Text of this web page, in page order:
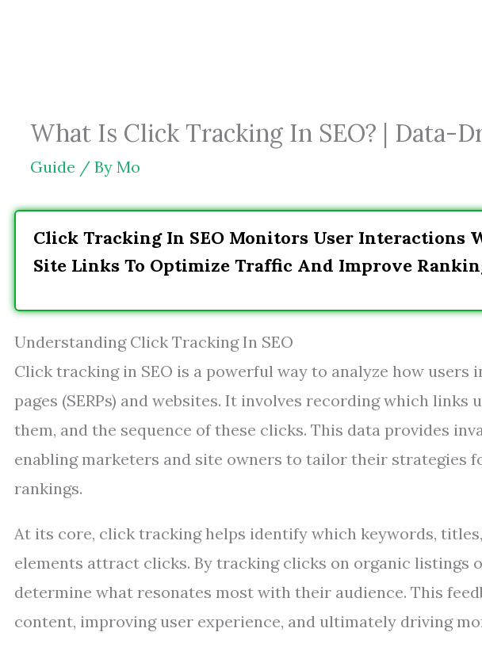
What Is Click Tracking In SEO? | Data-
Guide / By Mo
Click Tracking In SEO Monitors User Interactions
Site Links To Optimize Traffic And Improve
Understanding Click Tracking In SEO
Click tracking in SEO is a powerful way to analyze how
pages (SERPs) and websites. It involves recording which
them, and the sequence of these clicks. This data provides
enabling marketers and site owners to tailor their strategies
rankings.
At its core, click tracking helps identify which keywords,
elements attract clicks. By tracking clicks on organic listings
determine what resonates most with their audience. This
content, improving user experience, and ultimately driving